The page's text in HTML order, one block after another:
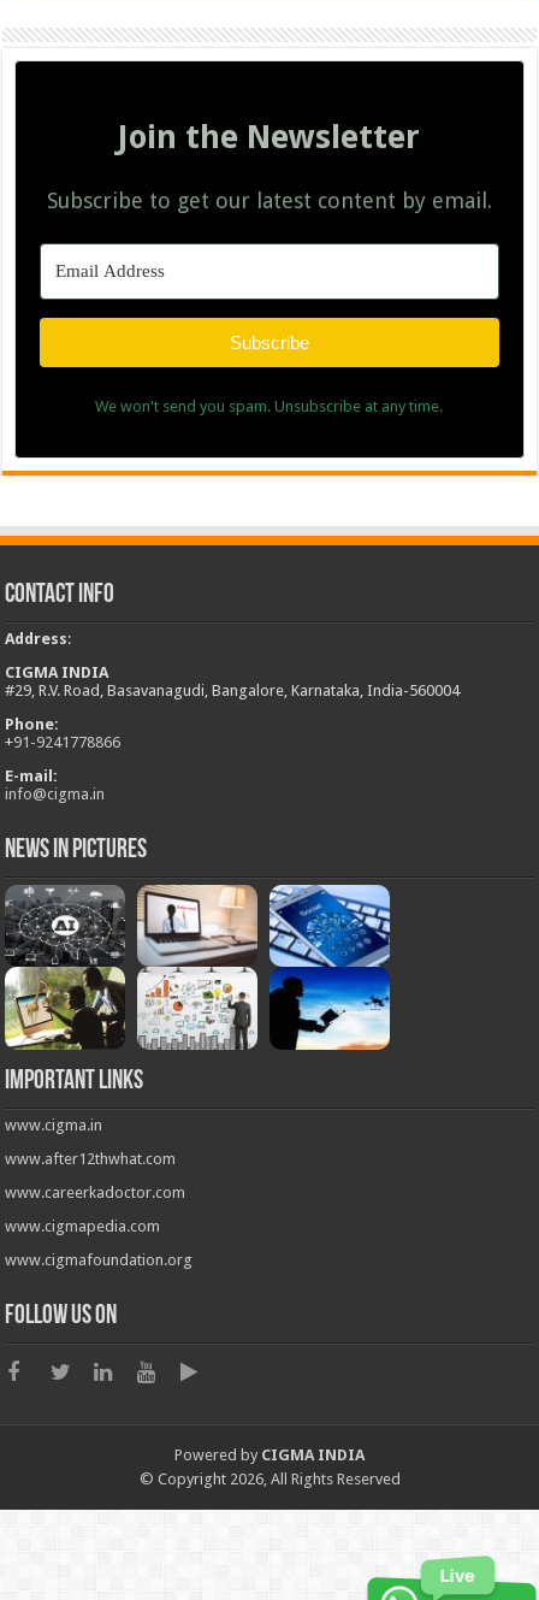
Join the Newsletter
Subscribe to get our latest content by email.
Subscribe
We won't send you spam. Unsubscribe at any time.
Contact Info
Address:
CIGMA INDIA
#29, R.V. Road, Basavanagudi, Bangalore, Karnataka, India-560004
Phone:
+91-9241778866
E-mail:
info@cigma.in
News in Pictures
Important Links
www.cigma.in
www.after12thwhat.com
www.careerkadoctor.com
www.cigmapedia.com
www.cigmafoundation.org
Follow us on
Powered by CIGMA INDIA
© Copyright 2026, All Rights Reserved